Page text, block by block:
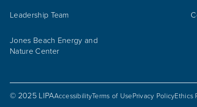
Leadership Team
Jones Beach Energy and
Nature Center
© 2025 LIPAAccessibilityTerms of UsePrivacy PolicyEthics